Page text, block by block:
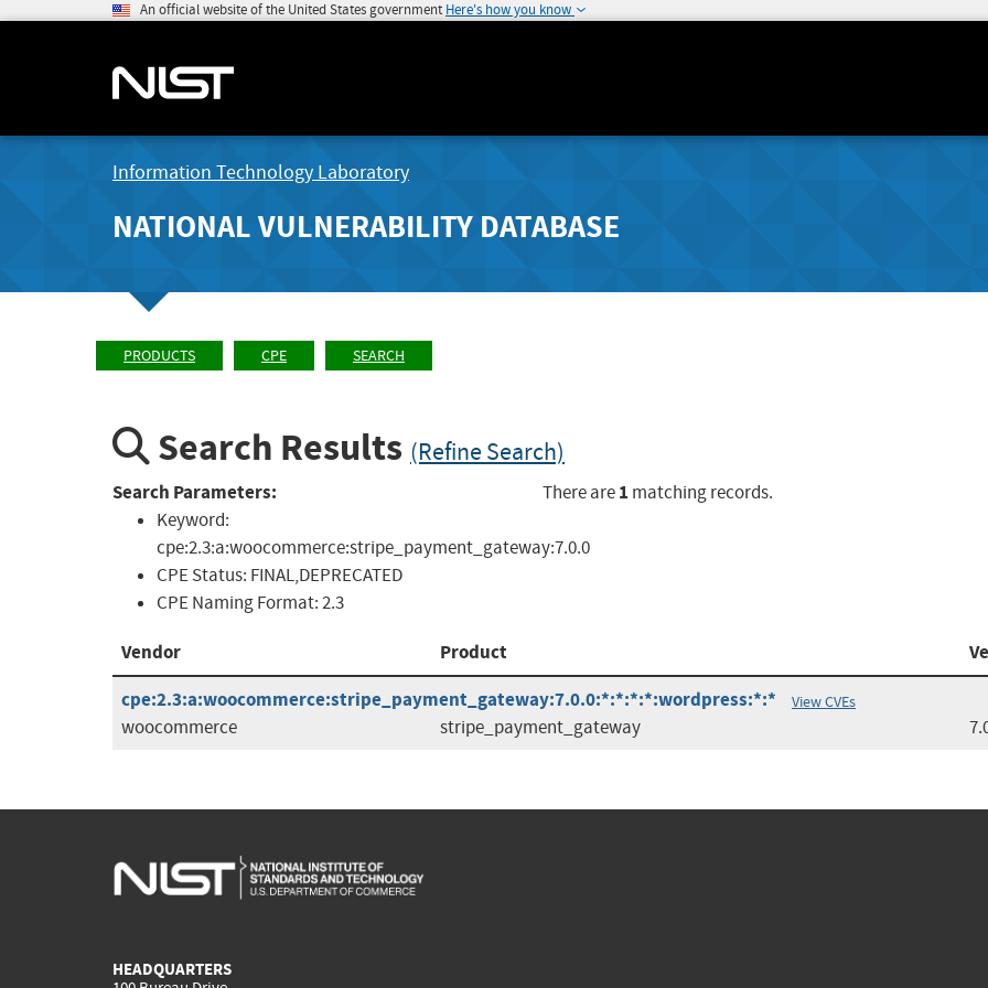
An official website of the United States government Here's how you know
Information Technology Laboratory
NATIONAL VULNERABILITY DATABASE
PRODUCTS CPE SEARCH
Search Results (Refine Search)
Search Parameters:
Keyword:
cpe:2.3:a:woocommerce:stripe_payment_gateway:7.0.0
CPE Status: FINAL,DEPRECATED
CPE Naming Format:2.3
There are1 matching records.
Vendor Product
cpe:2.3:a:woocommerce:stripe_payment_gateway:7.0.0:*:*:*:*:wordpress:*:*
View CVEs
woocommerce stripe_payment_gateway
HEADQUARTERS